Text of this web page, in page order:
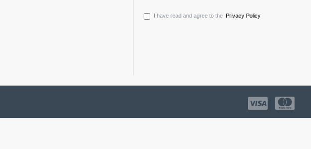
I have read and agree to the Privacy Policy